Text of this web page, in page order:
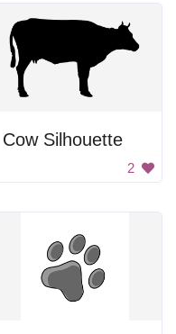
Cow Silhouette
2